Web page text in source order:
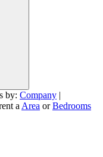
by: Company |
a Area orBedrooms